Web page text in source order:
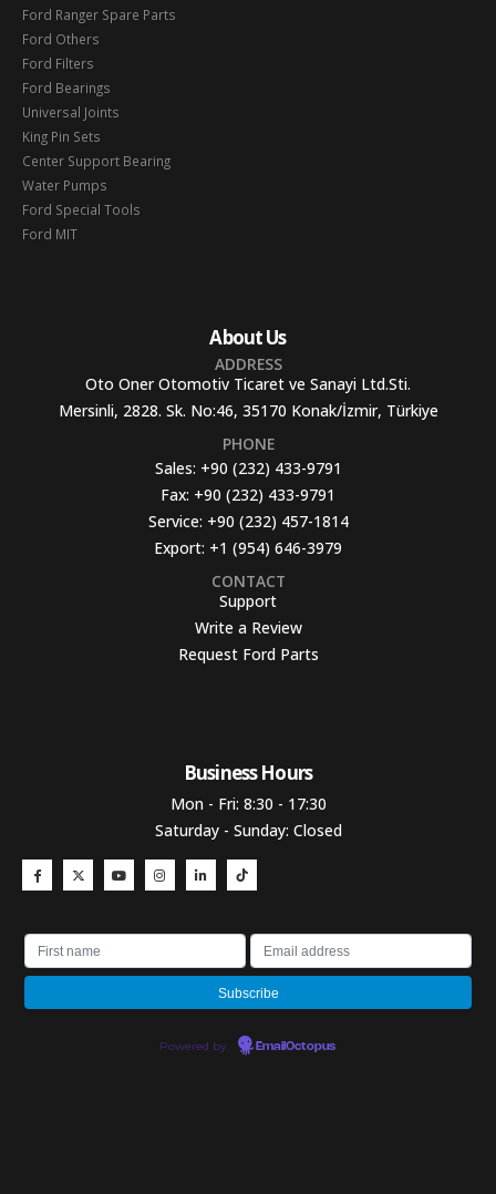
Ford Ranger Spare Parts
Ford Others
Ford Filters
Ford Bearings
Universal Joints
King Pin Sets
Center Support Bearing
Water Pumps
Ford Special Tools
Ford MIT
About Us
ADDRESS
Oto Oner Otomotiv Ticaret ve Sanayi Ltd.Sti.
Mersinli, 2828. Sk. No:46, 35170 Konak/İzmir, Türkiye
PHONE
Sales: +90 (232) 433-9791
Fax: +90 (232) 433-9791
Service: +90 (232) 457-1814
Export: +1 (954) 646-3979
CONTACT
Support
Write a Review
Request Ford Parts
Business Hours​
Mon - Fri: 8:30 - 17:30
Saturday - Sunday: Closed
Powered by EmailOctopus